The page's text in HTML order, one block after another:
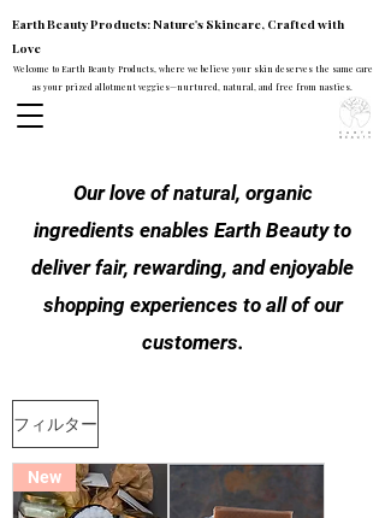
Earth Beauty Products: Nature's Skincare, Crafted with
Love
Welcome to Earth Beauty Products, where we believe your skin deserves the same care
as your prized allotment veggies—nurtured, natural, and free from nasties.
Our love of natural, organic
ingredients enables Earth Beauty to
deliver fair, rewarding, and enjoyable
shopping experiences to all of our
customers.
フィルター
New